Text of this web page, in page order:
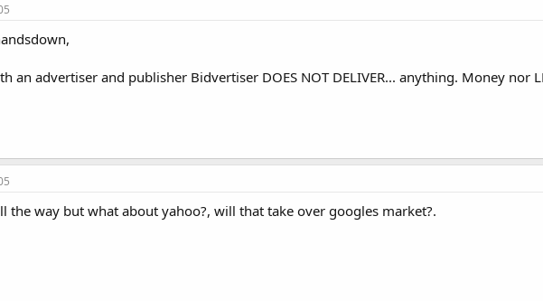
an advertiser and publisher Bidvertiser DOES NOT DELIVER... anything. Money nor
the way but what about yahoo?, will that take over googles market?.